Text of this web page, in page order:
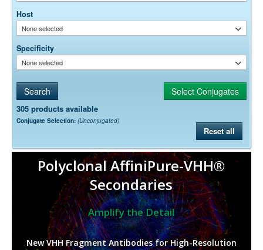
Host
None selected
Specificity
None selected
305 products available
Conjugate Selection: (Unconjugated)
Reset all
Polyclonal AffiniPure-VHH®
Secondaries
Amplify the Detail
New VHH Fragment Antibodies for High-Resolution